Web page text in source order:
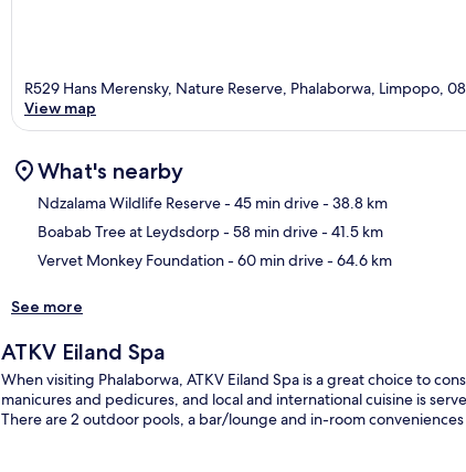
R529 Hans Merensky, Nature Reserve, Phalaborwa, Limpopo,
View map
What's nearby
Ndzalama Wildlife Reserve- 45 min drive- 38.8 km
Boabab Tree at Leydsdorp- 58 min drive- 41.5 km
Vervet Monkey Foundation- 60 min drive- 64.6 km
See more
ATKV Eiland Spa
When visiting Phalaborwa, ATKV Eiland Spa is a great choice to
manicures and pedicures, and local and international cuisine is
There are 2 outdoor pools, a bar/lounge and in-room conveniences